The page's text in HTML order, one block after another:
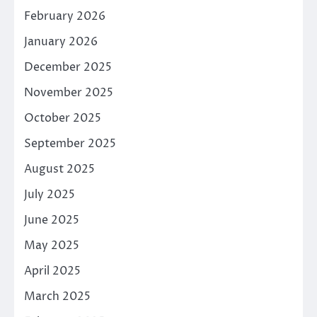
February 2026
January 2026
December 2025
November 2025
October 2025
September 2025
August 2025
July 2025
June 2025
May 2025
April 2025
March 2025